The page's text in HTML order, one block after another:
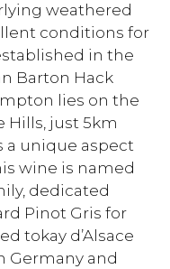
weathered
conditions for
in the
Barton Hack
lies on the
Hills, just 5km
a unique aspect
wine is named
dedicated
Pinot Gris for
tokay d’Alsace
Germany and